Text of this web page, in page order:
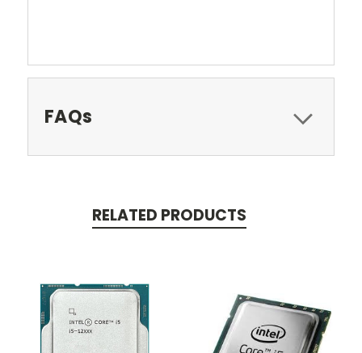
FAQs
RELATED PRODUCTS